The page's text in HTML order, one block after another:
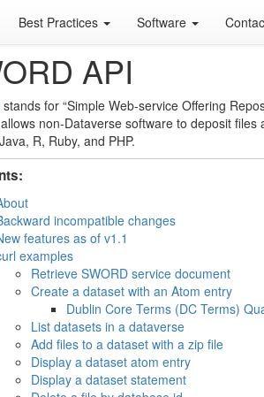
Best Practices Software
API
stands for “Simple Web-service Offering
non-Dataverse software to deposit
R, Ruby, and PHP.
incompatible changes
features as of v1.1
examples
Retrieve SWORD service document
Create a dataset with an Atom entry
Dublin Core Terms (DC Terms)
List datasets in a dataverse
Add files to a dataset with a zip file
Display a dataset atom entry
Display a dataset statement